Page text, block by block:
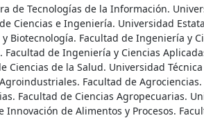
de Tecnologías de la Información.
Ciencias e Ingeniería. Universidad
Biotecnología. Facultad de Ingeniería y
de Ingeniería y Ciencias
Ciencias de la Salud. Universidad
Facultad de
Facultad de Ciencias Agropecuarias.
de Alimentos y Procesos.